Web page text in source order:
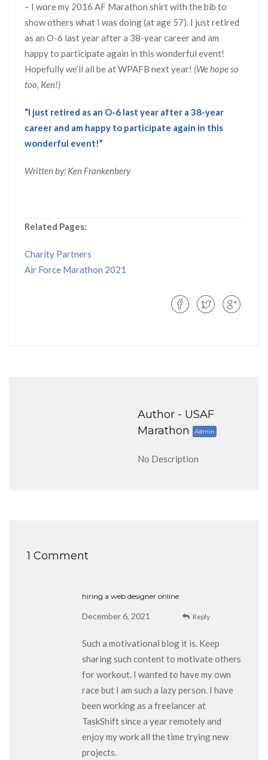
– I wore my 2016 AF Marathon shirt with the bib to
show others what I was doing (at age 57). I just retired
as an O-6 last year after a 38-year career and am
happy to participate again in this wonderful event!
Hopefully we’ll all be at WPAFB next year! (We hope so
too, Ken!)
“I just retired as an O-6 last year after a 38-year
career and am happy to participate again in this
wonderful event!”
Written by: Ken Frankenbery
Related Pages:
Charity Partners
Air Force Marathon 2021
Author - USAF
Marathon
Admin
No Description
1 Comment
hiring a web designer online
December 6, 2021 Reply
Such a motivational blog it is. Keep
sharing such content to motivate others
for workout. I wanted to have my own
race but I am such a lazy person. I have
been working as a freelancer at
TaskShift since a year remotely and
enjoy my work all the time trying new
projects.